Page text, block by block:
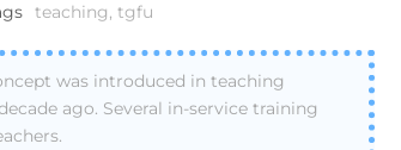
teaching, tgfu
was introduced in teaching
ago. Several in-service training